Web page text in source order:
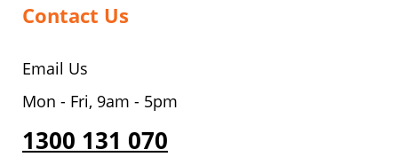
Contact Us
Email Us
Mon - Fri, 9am - 5pm
1300 131 070